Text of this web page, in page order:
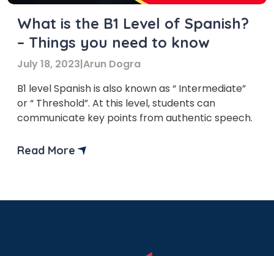
What is the B1 Level of Spanish?
– Things you need to know
July 18, 2023|Arun Dogra
B1 level Spanish is also known as “ Intermediate”
or “ Threshold”. At this level, students can
communicate key points from authentic speech.
Read More